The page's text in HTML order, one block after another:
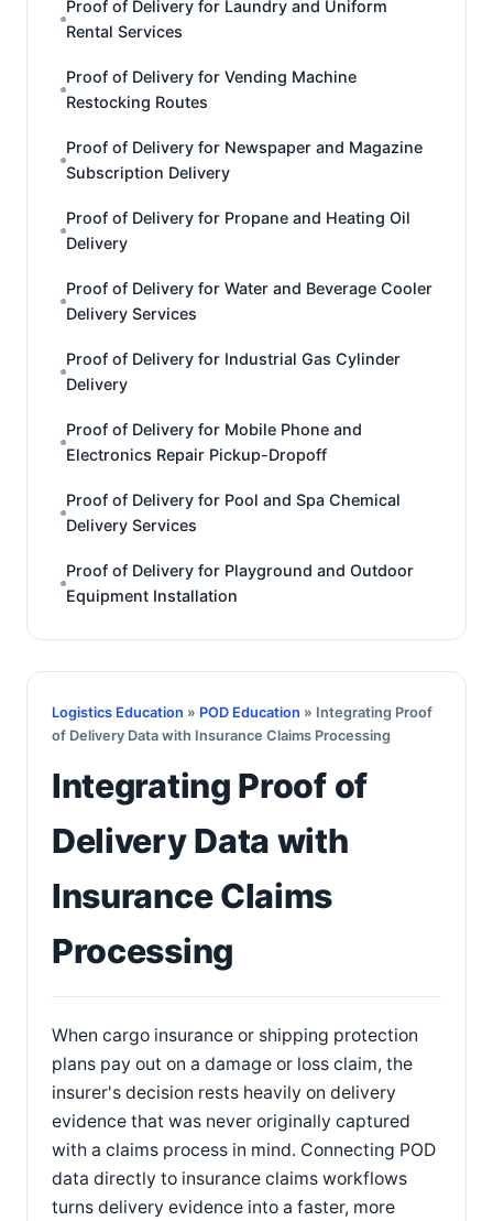
Proof of Delivery for Laundry and Uniform
Rental Services
Proof of Delivery for Vending Machine
Restocking Routes
Proof of Delivery for Newspaper and Magazine
Subscription Delivery
Proof of Delivery for Propane and Heating Oil
Delivery
Proof of Delivery for Water and Beverage Cooler
Delivery Services
Proof of Delivery for Industrial Gas Cylinder
Delivery
Proof of Delivery for Mobile Phone and
Electronics Repair Pickup-Dropoff
Proof of Delivery for Pool and Spa Chemical
Delivery Services
Proof of Delivery for Playground and Outdoor
Equipment Installation
Logistics Education » POD Education » Integrating Proof
of Delivery Data with Insurance Claims Processing
Integrating Proof of
Delivery Data with
Insurance Claims
Processing
When cargo insurance or shipping protection
plans pay out on a damage or loss claim, the
insurer's decision rests heavily on delivery
evidence that was never originally captured
with a claims process in mind. Connecting POD
data directly to insurance claims workflows
turns delivery evidence into a faster, more